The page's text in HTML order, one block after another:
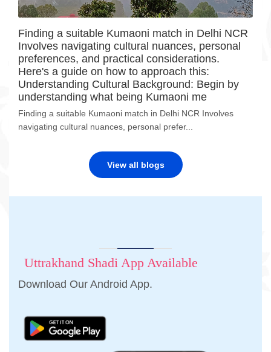
Finding a suitable Kumaoni match in Delhi NCR
Involves navigating cultural nuances, personal
preferences, and practical considerations.
Here's a guide on how to approach this:
Understanding Cultural Background: Begin by
understanding what being Kumaoni me
Finding a suitable Kumaoni match in Delhi NCR Involves
navigating cultural nuances, personal prefer...
View all blogs
Uttrakhand Shadi App Available
Download Our Android App.